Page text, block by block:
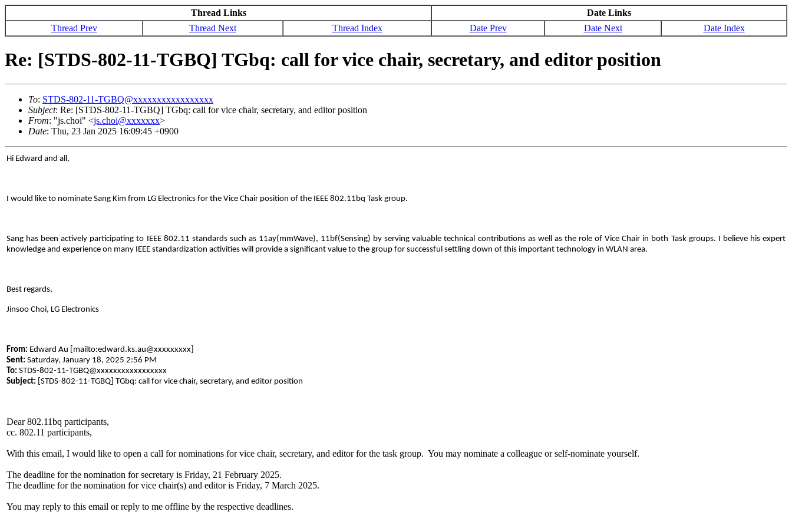
Thread Links
Date Links
Thread Prev
Thread Next Thread Index Date Prev Date Next Date Index
Re: [STDS-802-11-TGBQ] TGbq: call for vice chair, secretary, and editor position
To: STDS-802-11-TGBQ@xxxxxxxxxxxxxxxxx
Subject: Re: [STDS-802-11-TGBQ] TGbq: call for vice chair, secretary, and editor position
From: "js.choi" <js.choi@xxxxxxx>
Date: Thu, 23 Jan 2025 16:09:45 +0900
Hi Edward and all,
I would like to nominate Sang Kim from LG Electronics for the Vice Chair position of the IEEE 802.11bq Task group.
Sang has been actively participating to IEEE 802.11 standards such as 11ay(mmWave), 11bf(Sensing) by serving valuable technical contributions as well as the role of Vice Chair in both Task groups. I believe his expert
knowledge and experience on many IEEE standardization activities will provide a significant value to the group for successful settling down of this important technology in WLAN area.
Best regards,
Jinsoo Choi, LG Electronics
From: Edward Au [mailto:edward.ks.au@xxxxxxxxx]
Sent: Saturday, January 18, 2025 2:56 PM
To: STDS-802-11-TGBQ@xxxxxxxxxxxxxxxxx
Subject: [STDS-802-11-TGBQ] TGbq: call for vice chair, secretary, and editor position
Dear 802.11bq participants,
cc. 802.11 participants,
With this email, I would like to open a call for nominations for vice chair, secretary, and editor for the task group. You may nominate a colleague or self-nominate yourself.
The deadline for the nomination for secretary is Friday, 21 February 2025.
The deadline for the nomination for vice chair(s) and editor is Friday, 7 March 2025.
You may reply to this email or reply to me offline by the respective deadlines.